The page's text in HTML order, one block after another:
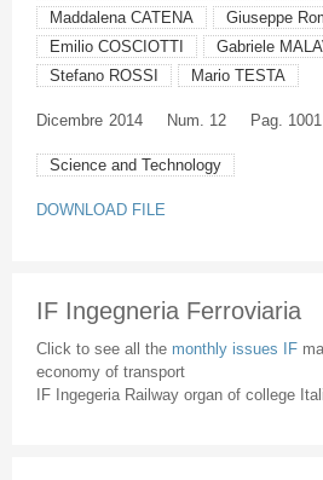
Maddalena CATENA
Giuseppe
Emilio COSCIOTTI
Gabriele
Stefano ROSSI
Mario TESTA
Dicembre 2014 Num. 12 Pag. 1001
Science and Technology
DOWNLOAD FILE
IF Ingegneria Ferroviaria
Click to see all the monthly issues IF
economy of transport
IF Ingegeria Railway organ of college